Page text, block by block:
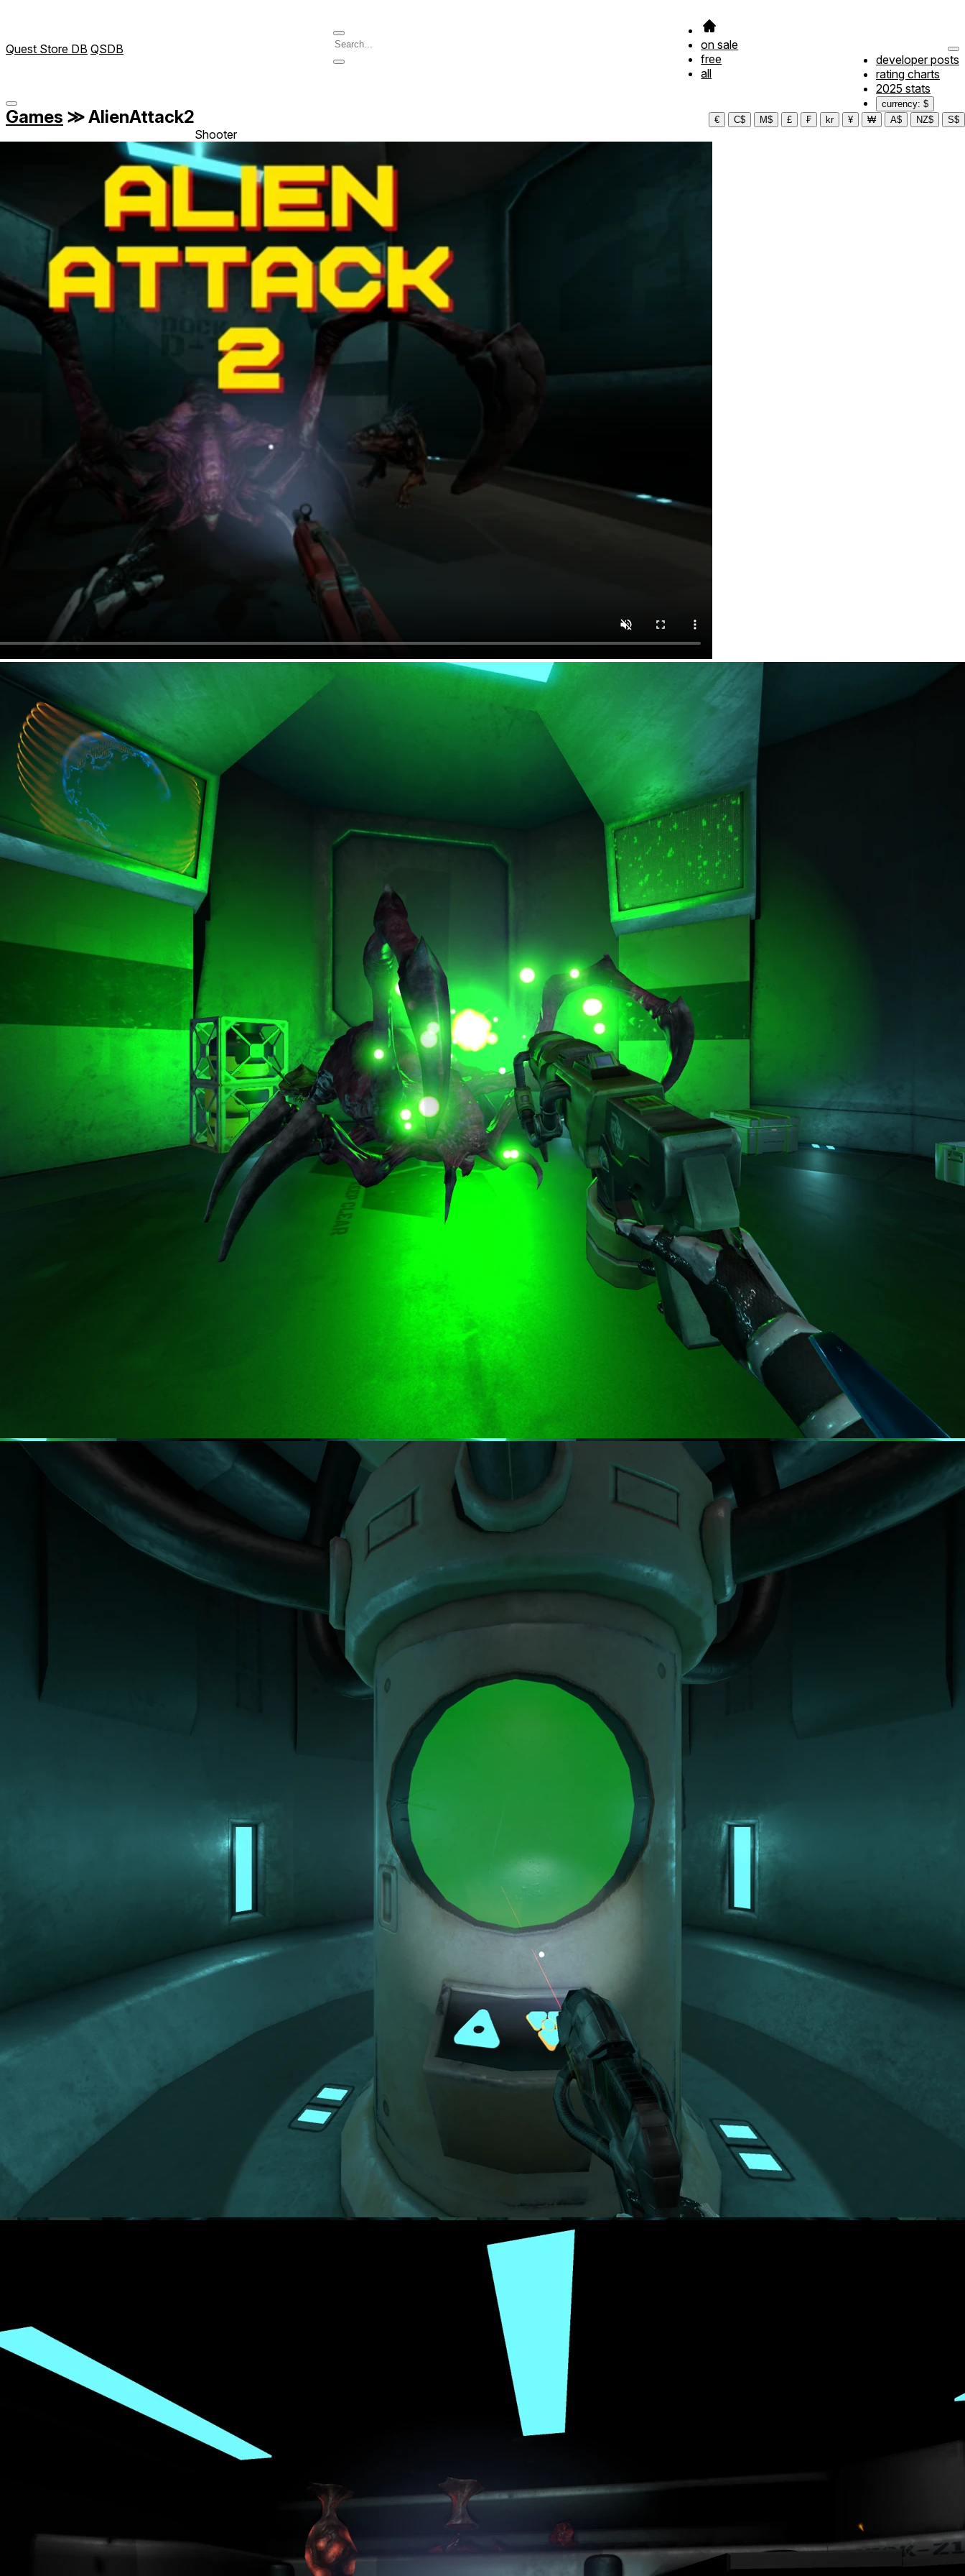
Quest Store DB QSDB
on sale
free
all
developer posts
rating charts
2025 stats
currency: $
€
C$ M$ £ ₣ kr ¥ ₩ A$ NZ$ S$
Games ≫AlienAttack2
Shooter